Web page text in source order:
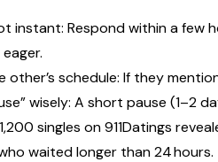
instant: Respond within a few
other’s schedule: If they
wisely: A short pause
singles on 911Datings
waited longer than 24 hours.